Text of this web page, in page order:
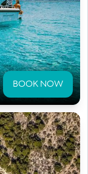
BOOK NOW